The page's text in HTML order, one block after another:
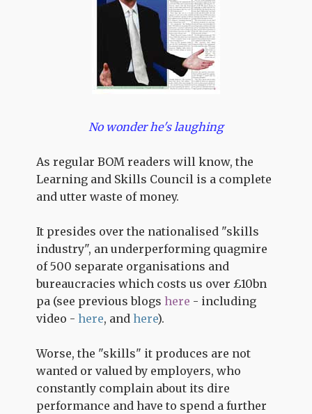
No wonder he's laughing
As regular BOM readers will know, the
Learning and Skills Council is a complete
and utter waste of money.
It presides over the nationalised "skills
industry", an underperforming quagmire
of 500 separate organisations and
bureaucracies which costs us over £10bn
pa (see previous blogshere - including
video -here, andhere).
Worse, the "skills" it produces are not
wanted or valued by employers, who
constantly complain about its dire
performance and have to spend a further